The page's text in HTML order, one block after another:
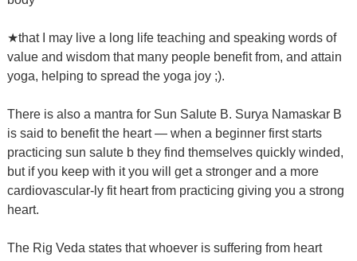
★that I may live a long life teaching and speaking words of
value and wisdom that many people benefit from, and attain
yoga, helping to spread the yoga joy ;).
There is also a mantra for Sun Salute B. Surya Namaskar B
is said to benefit the heart — when a beginner first starts
practicing sun salute b they find themselves quickly winded,
but if you keep with it you will get a stronger and a more
cardiovascular-ly fit heart from practicing giving you a strong
heart.
The Rig Veda states that whoever is suffering from heart